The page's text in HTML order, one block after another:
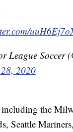
League Soccer
2020
including the
Seattle